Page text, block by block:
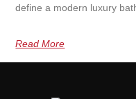
define a modern luxury
Read More